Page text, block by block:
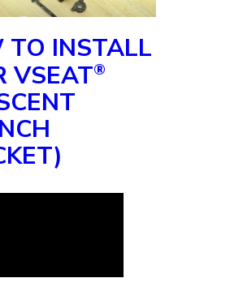
and that’s all it’s
to get you to
and longer.
TO INSTALL
VSEAT®